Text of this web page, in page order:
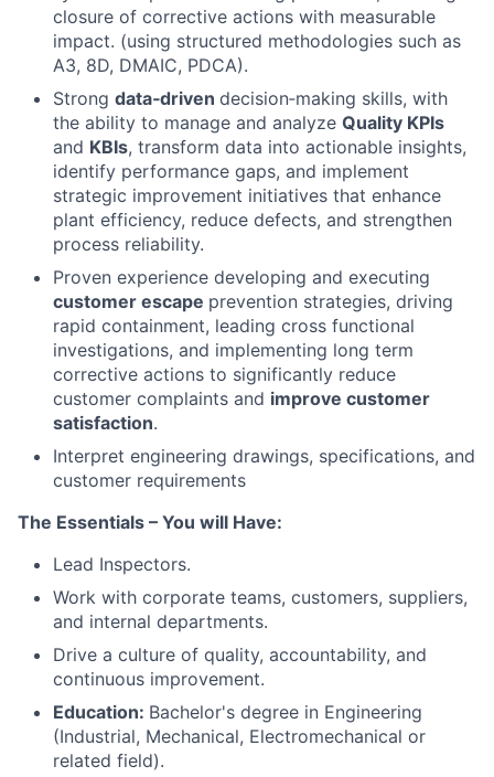
closure of corrective actions with measurable
impact. (using structured methodologies such as
A3, 8D, DMAIC, PDCA).
Strong data‑driven decision‑making skills, with
the ability to manage and analyze Quality KPIs
and KBIs, transform data into actionable insights,
identify performance gaps, and implement
strategic improvement initiatives that enhance
plant efficiency, reduce defects, and strengthen
process reliability.
Proven experience developing and executing
customer escape prevention strategies, driving
rapid containment, leading cross functional
investigations, and implementing long term
corrective actions to significantly reduce
customer complaints and improve customer
satisfaction.
Interpret engineering drawings, specifications, and
customer requirements
The Essentials – You will Have:
Lead Inspectors.
Work with corporate teams, customers, suppliers,
and internal departments.
Drive a culture of quality, accountability, and
continuous improvement.
Education: Bachelor's degree in Engineering
(Industrial, Mechanical, Electromechanical or
related field).